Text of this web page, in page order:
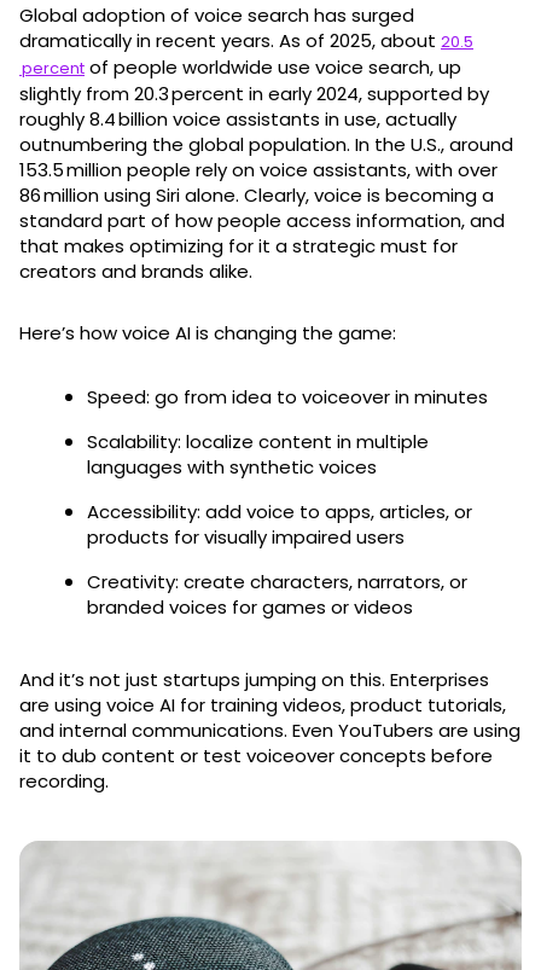
Global adoption of voice search has surged
dramatically in recent years. As of 2025, about 20.5
percent of people worldwide use voice search, up
slightly from 20.3 percent in early 2024, supported by
roughly 8.4 billion voice assistants in use, actually
outnumbering the global population. In the U.S., around
153.5 million people rely on voice assistants, with over
86 million using Siri alone. Clearly, voice is becoming a
standard part of how people access information, and
that makes optimizing for it a strategic must for
creators and brands alike.
Here’s how voice AI is changing the game:
Speed: go from idea to voiceover in minutes
Scalability: localize content in multiple
languages with synthetic voices
Accessibility: add voice to apps, articles, or
products for visually impaired users
Creativity: create characters, narrators, or
branded voices for games or videos
And it’s not just startups jumping on this. Enterprises
are using voice AI for training videos, product tutorials,
and internal communications. Even YouTubers are using
it to dub content or test voiceover concepts before
recording.